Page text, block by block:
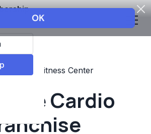
Fitness Center
Cardio